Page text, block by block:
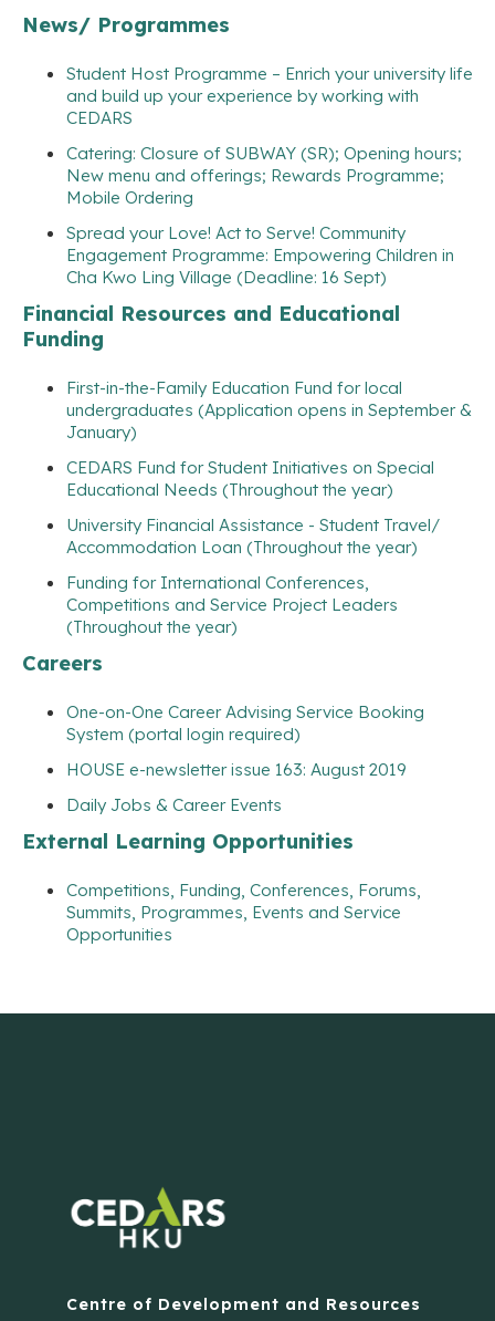
News/ Programmes
Student Host Programme – Enrich your university life
and build up your experience by working with
CEDARS
Catering: Closure of SUBWAY (SR); Opening hours;
New menu and offerings; Rewards Programme;
Mobile Ordering
Spread your Love! Act to Serve! Community
Engagement Programme: Empowering Children in
Cha Kwo Ling Village (Deadline: 16 Sept)
Financial Resources and Educational
Funding
First-in-the-Family Education Fund for local
undergraduates (Application opens in September &
January)
CEDARS Fund for Student Initiatives on Special
Educational Needs (Throughout the year)
University Financial Assistance - Student Travel/
Accommodation Loan (Throughout the year)
Funding for International Conferences,
Competitions and Service Project Leaders
(Throughout the year)
Careers
One-on-One Career Advising Service Booking
System (portal login required)
HOUSE e-newsletter issue 163: August 2019
Daily Jobs & Career Events
External Learning Opportunities
Competitions, Funding, Conferences, Forums,
Summits, Programmes, Events and Service
Opportunities
Centre of Development and Resources